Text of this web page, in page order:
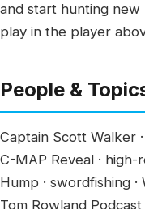
and start hunting new
play in the player
People &
Captain Scott Walker
C-MAP Reveal ·
Hump · swordfishing
Tom Rowland